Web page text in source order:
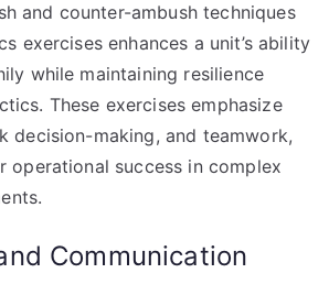
and counter-ambush techniques
exercises enhances a unit’s ability
while maintaining resilience
These exercises emphasize
decision-making, and teamwork,
operational success in complex
Communication